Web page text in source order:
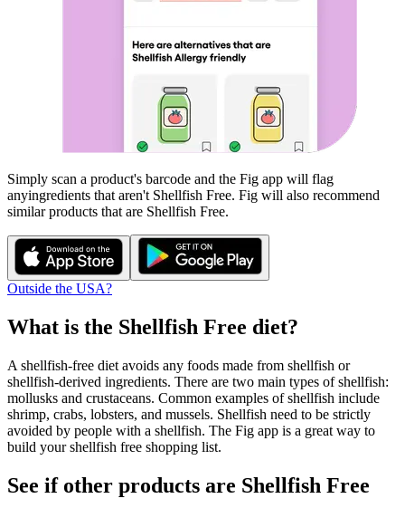
Simply scan a product's barcode and the Fig app will flag
anyingredients that aren't Shellfish Free. Fig will also recommend
similar products that are Shellfish Free.
Outside the USA?
What is the Shellfish Free diet?
A shellfish-free diet avoids any foods made from shellfish or
shellfish-derived ingredients. There are two main types of shellfish:
mollusks and crustaceans. Common examples of shellfish include
shrimp, crabs, lobsters, and mussels. Shellfish need to be strictly
avoided by people with a shellfish. The Fig app is a great way to
build your shellfish free shopping list.
See if other products are Shellfish Free